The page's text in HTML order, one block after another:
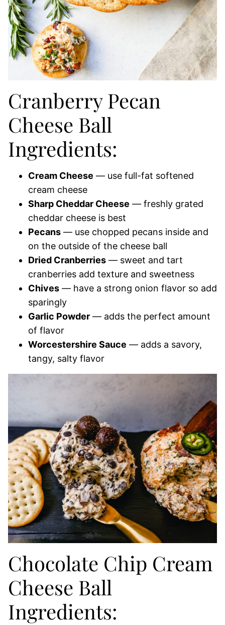
Cranberry Pecan
Cheese Ball
Ingredients:
Cream Cheese — use full-fat softened
cream cheese
Sharp Cheddar Cheese — freshly grated
cheddar cheese is best
Pecans — use chopped pecans inside and
on the outside of the cheese ball
Dried Cranberries — sweet and tart
cranberries add texture and sweetness
Chives — have a strong onion flavor so add
sparingly
Garlic Powder — adds the perfect amount
of flavor
Worcestershire Sauce — adds a savory,
tangy, salty flavor
Chocolate Chip Cream
Cheese Ball
Ingredients: